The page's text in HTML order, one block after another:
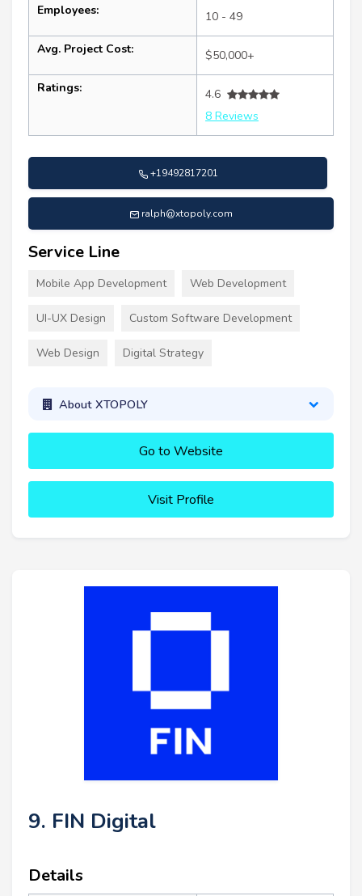
Employees: 10 - 49
Avg. Project Cost: $50,000+
Ratings:
4.6
8 Reviews
+19492817201
ralph@xtopoly.com
Service Line
Mobile App Development Web Development
UI-UX Design Custom Software Development
Web Design Digital Strategy
About XTOPOLY
Go to Website
Visit Profile
9. FIN Digital
Details